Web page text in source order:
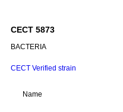
CECT 5873
BACTERIA
CECT Verified strain
Name